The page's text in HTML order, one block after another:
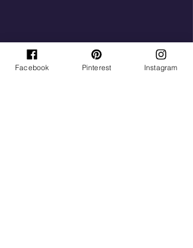
Facebook Pinterest Instagram